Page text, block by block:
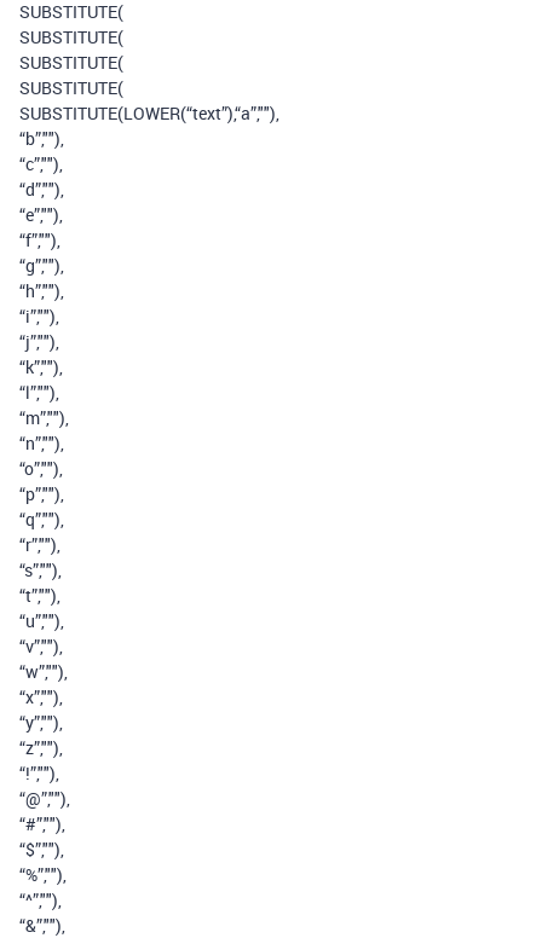
SUBSTITUTE(
SUBSTITUTE(
SUBSTITUTE(
SUBSTITUTE(
SUBSTITUTE(LOWER(“text”),“a”,""),
“b”,""),
“c”,""),
“d”,""),
“e”,""),
“f”,""),
“g”,""),
“h”,""),
“i”,""),
“j”,""),
“k”,""),
“l”,""),
“m”,""),
“n”,""),
“o”,""),
“p”,""),
“q”,""),
“r”,""),
“s”,""),
“t”,""),
“u”,""),
“v”,""),
“w”,""),
“x”,""),
“y”,""),
“z”,""),
“!”,""),
“@”,""),
“#”,""),
“$”,""),
“%”,""),
“^”,""),
“&”,""),